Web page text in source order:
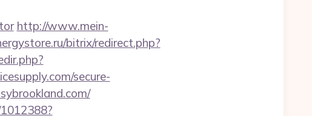
http://www.mein-
bitrix/redirect.php?
secure-